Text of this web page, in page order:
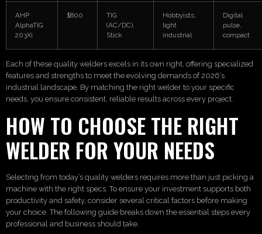
AHP
AlphaTIG
203Xi
$800
TIG
(AC/DC),
Stick
Hobbyists,
light
industrial
Digital
pulse,
compact
Each of these quality welders excels in its own right, offering specialized
features and strengths to meet the evolving demands of 2026’s
industrial landscape. By matching the right welder to your specific
needs, you ensure consistent, reliable results across every project.
HOW TO CHOOSE THE RIGHT
WELDER FOR YOUR NEEDS
Selecting from today’s quality welders requires more than just picking a
machine with the right specs. To ensure your investment supports both
productivity and safety, consider several critical factors before making
your choice. The following guide breaks down the essential steps every
professional and business should take.